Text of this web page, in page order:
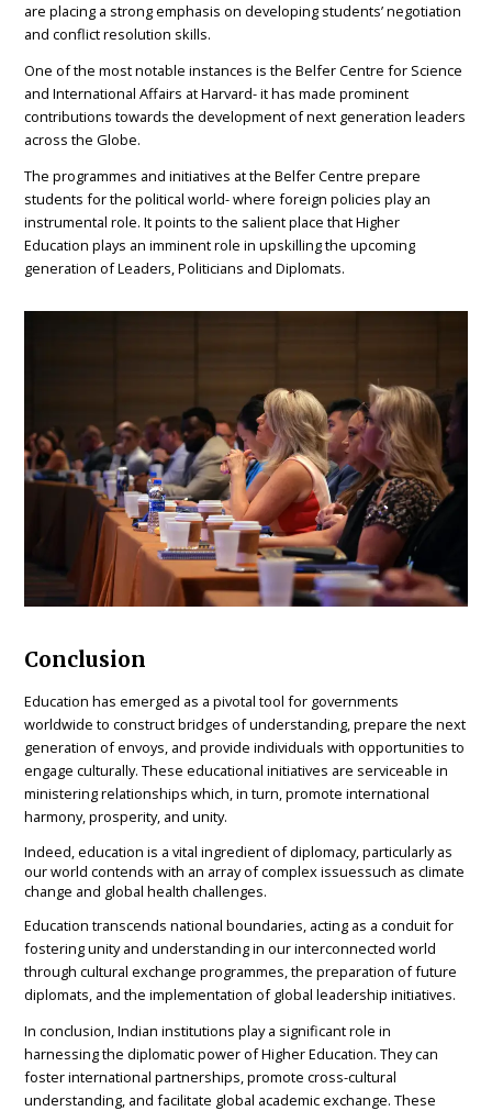
are placing a strong emphasis on developing students’ negotiation
and conflict resolution skills.
One of the most notable instances is the Belfer Centre for Science
and International Affairs at Harvard- it has made prominent
contributions towards the development of next generation leaders
across the Globe.
The programmes and initiatives at the Belfer Centre prepare
students for the political world- where foreign policies play an
instrumental role. It points to the salient place that Higher
Education plays an imminent role in upskilling the upcoming
generation of Leaders, Politicians and Diplomats.
Conclusion
Education has emerged as a pivotal tool for governments
worldwide to construct bridges of understanding, prepare the next
generation of envoys, and provide individuals with opportunities to
engage culturally. These educational initiatives are serviceable in
ministering relationships which, in turn, promote international
harmony, prosperity, and unity.
Indeed, education is a vital ingredient of diplomacy, particularly as
our world contends with an array of complex issuessuch as climate
change and global health challenges.
Education transcends national boundaries, acting as a conduit for
fostering unity and understanding in our interconnected world
through cultural exchange programmes, the preparation of future
diplomats, and the implementation of global leadership initiatives.
In conclusion, Indian institutions play a significant role in
harnessing the diplomatic power of Higher Education. They can
foster international partnerships, promote cross-cultural
understanding, and facilitate global academic exchange. These